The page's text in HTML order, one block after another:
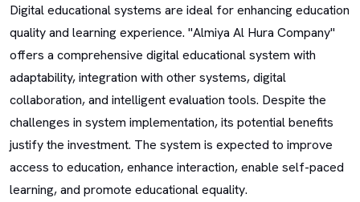
Digital educational systems are ideal for enhancing education
quality and learning experience. "Almiya Al Hura Company"
offers a comprehensive digital educational system with
adaptability, integration with other systems, digital
collaboration, and intelligent evaluation tools. Despite the
challenges in system implementation, its potential benefits
justify the investment. The system is expected to improve
access to education, enhance interaction, enable self-paced
learning, and promote educational equality.